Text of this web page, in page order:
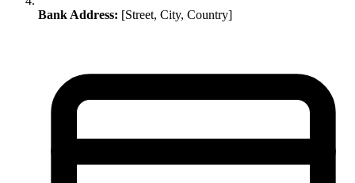
Bank Address: [Street, City, Country]